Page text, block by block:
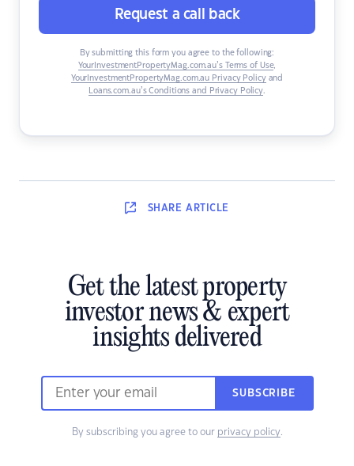
Request a call back
By submitting this form you agree to the following:
YourInvestmentPropertyMag.com.au’s Terms of Use,
YourInvestmentPropertyMag.com.au Privacy Policyand
Loans.com.au’s Conditions and Privacy Policy.
SHARE ARTICLE
Get the latest property
investor news & expert
insights delivered
SUBSCRIBE
By subscribing you agree to our privacy policy.